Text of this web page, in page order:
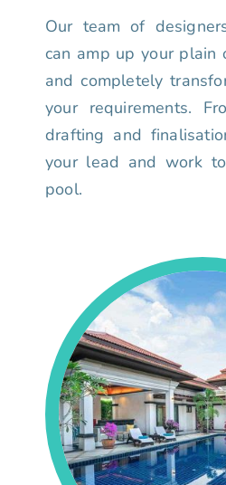
Our team of
can amp up your plain
and completely
your requirements.
drafting and
your lead and work
pool.